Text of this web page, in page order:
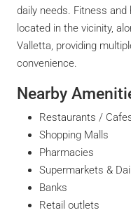
daily needs. Fitness
located in the vicinity,
Valletta, providing
convenience.
Nearby
Restaurants /
Shopping Malls
Pharmacies
Supermarkets &
Banks
Retail outlets